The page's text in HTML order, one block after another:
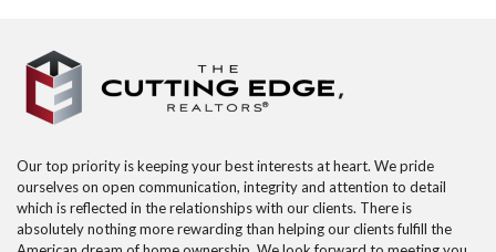
Our top priority is keeping your best interests at heart. We pride
ourselves on open communication, integrity and attention to detail
which is reflected in the relationships with our clients. There is
absolutely nothing more rewarding than helping our clients fulfill the